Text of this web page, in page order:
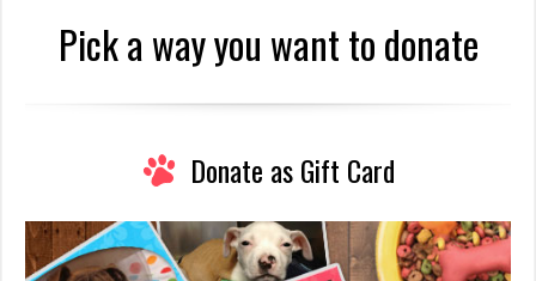
Pick a way you want to donate
Donate as Gift Card